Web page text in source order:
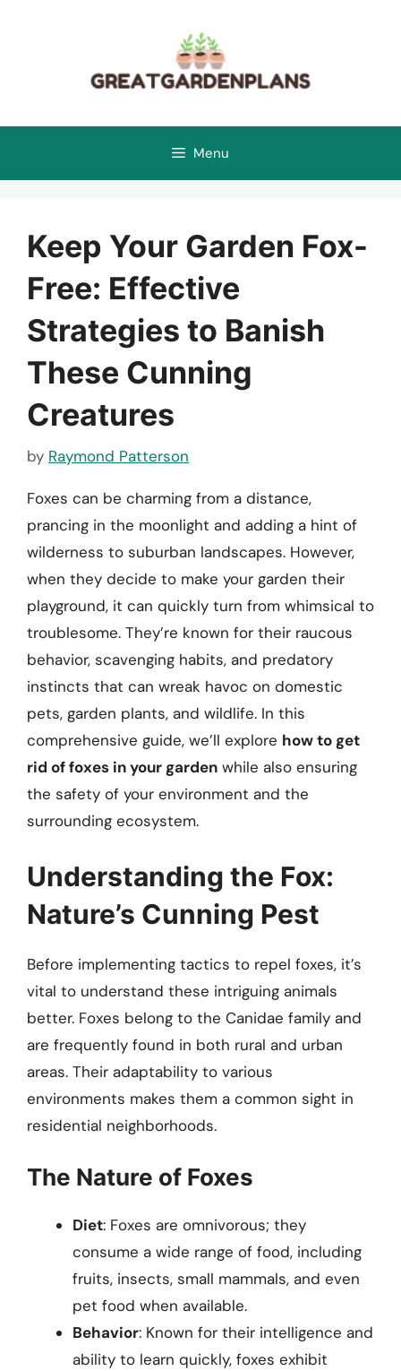
Menu
Keep Your Garden Fox-
Free: Effective
Strategies to Banish
These Cunning
Creatures
by Raymond Patterson
Foxes can be charming from a distance,
prancing in the moonlight and adding a hint of
wilderness to suburban landscapes. However,
when they decide to make your garden their
playground, it can quickly turn from whimsical to
troublesome. They’re known for their raucous
behavior, scavenging habits, and predatory
instincts that can wreak havoc on domestic
pets, garden plants, and wildlife. In this
comprehensive guide, we’ll explore how to get
rid of foxes in your garden while also ensuring
the safety of your environment and the
surrounding ecosystem.
Understanding the Fox:
Nature’s Cunning Pest
Before implementing tactics to repel foxes, it’s
vital to understand these intriguing animals
better. Foxes belong to the Canidae family and
are frequently found in both rural and urban
areas. Their adaptability to various
environments makes them a common sight in
residential neighborhoods.
The Nature of Foxes
Diet: Foxes are omnivorous; they
consume a wide range of food, including
fruits, insects, small mammals, and even
pet food when available.
Behavior: Known for their intelligence and
ability to learn quickly, foxes exhibit